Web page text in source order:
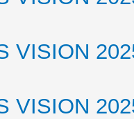
VISION
VISION